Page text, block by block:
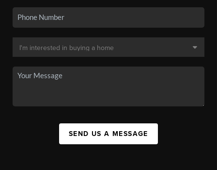
SEND US A MESSAGE